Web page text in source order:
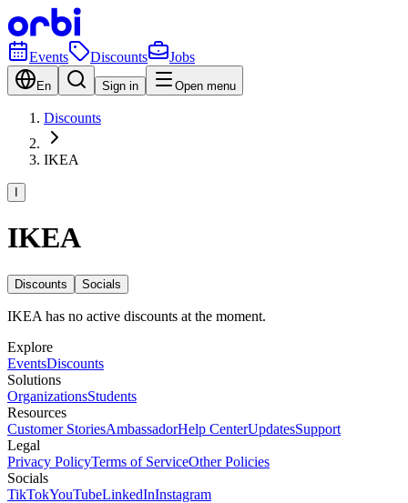
Events Discounts Jobs
En Sign in Open menu
Discounts
IKEA
IKEA
Discounts Socials
IKEA has no active discounts at the moment.
Explore
EventsDiscounts
Solutions
OrganizationsStudents
Resources
Customer StoriesAmbassadorHelp CenterUpdatesSupport
Legal
Privacy PolicyTerms of ServiceOther Policies
Socials
TikTokYouTubeLinkedInInstagram